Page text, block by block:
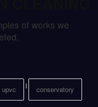
of works we
upvc conservatory